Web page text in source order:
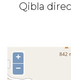
Qibla
+
−